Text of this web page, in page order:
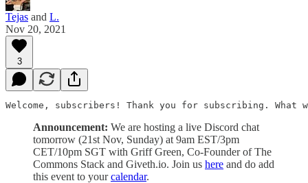
Tejas and L.
Nov 20, 2021
3
Welcome, subscribers! Thank you for subscribing.
Announcement: We are hosting a live Discord chat
tomorrow (21st Nov, Sunday) at 9am EST/3pm
CET/10pm SGT with Griff Green, Co-Founder of The
Commons Stack and Giveth.io. Join us here and do add
this event to yourcalendar.